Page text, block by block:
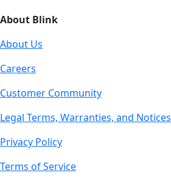
About Blink
About Us
Careers
Customer Community
Legal Terms, Warranties, and Notices
Privacy Policy
Terms of Service